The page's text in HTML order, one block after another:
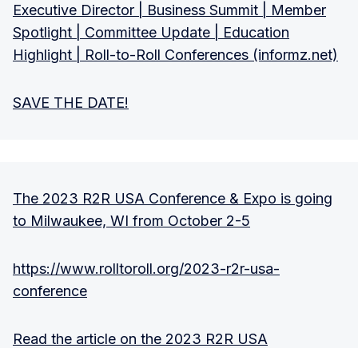
Executive Director | Business Summit | Member
Spotlight | Committee Update | Education
Highlight | Roll-to-Roll Conferences (informz.net)
SAVE THE DATE!
The 2023 R2R USA Conference & Expo is going
to Milwaukee, WI from October 2-5
https://www.rolltoroll.org/2023-r2r-usa-
conference
Read the article on the 2023 R2R USA